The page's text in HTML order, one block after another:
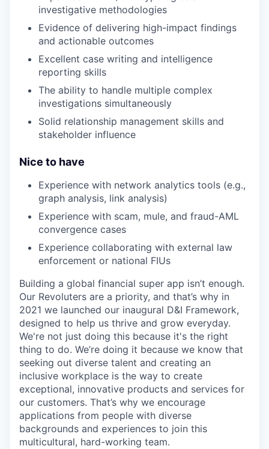
investigative methodologies
Evidence of delivering high-impact findings
and actionable outcomes
Excellent case writing and intelligence
reporting skills
The ability to handle multiple complex
investigations simultaneously
Solid relationship management skills and
stakeholder influence
Nice to have
Experience with network analytics tools (e.g.,
graph analysis, link analysis)
Experience with scam, mule, and fraud-AML
convergence cases
Experience collaborating with external law
enforcement or national FIUs
Building a global financial super app isn’t enough.
Our Revoluters are a priority, and that’s why in
2021 we launched our inaugural D&I Framework,
designed to help us thrive and grow everyday.
We're not just doing this because it's the right
thing to do. We’re doing it because we know that
seeking out diverse talent and creating an
inclusive workplace is the way to create
exceptional, innovative products and services for
our customers. That’s why we encourage
applications from people with diverse
backgrounds and experiences to join this
multicultural, hard-working team.